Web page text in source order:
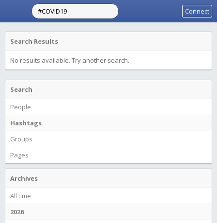
Connect
Search Results
No results available. Try another search.
Search
People
Hashtags
Groups
Pages
Archives
All time
2026